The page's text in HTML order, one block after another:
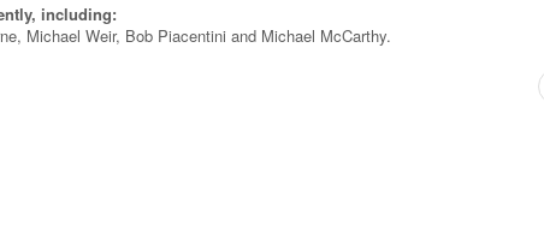
including:
Michael Weir, Bob Piacentini and Michael McCarthy.